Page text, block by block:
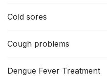
Cold sores
Cough problems
Dengue Fever Treatment